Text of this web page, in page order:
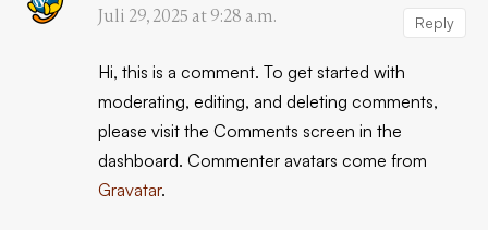
Juli 29, 2025 at 9:28 a.m.
Hi, this is a comment. To get started with
moderating, editing, and deleting comments,
please visit the Comments screen in the
dashboard. Commenter avatars come from
Gravatar.
Reply